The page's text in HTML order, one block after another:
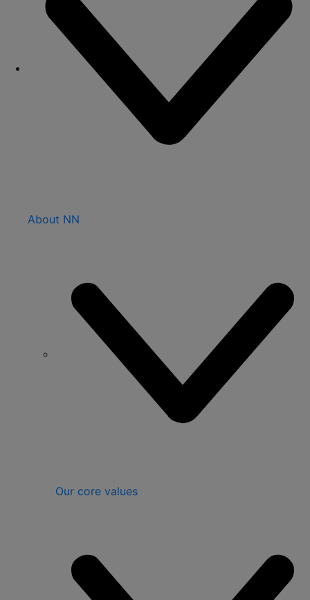
About NN
Our core values